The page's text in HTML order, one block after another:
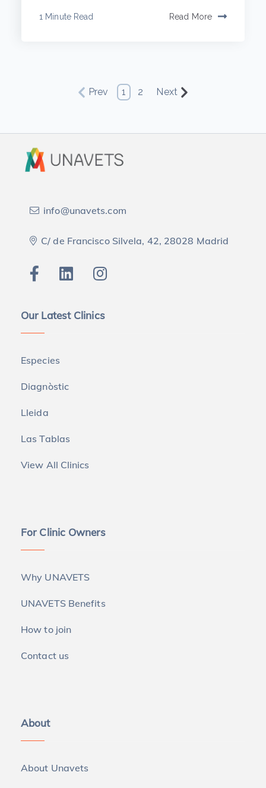
1 Minute Read Read More
Prev 1 2 Next
info@unavets.com
C/ de Francisco Silvela, 42, 28028 Madrid
Our Latest Clinics
Especies
Diagnòstic
Lleida
Las Tablas
View All Clinics
For Clinic Owners
Why UNAVETS
UNAVETS Benefits
How to join
Contact us
About
About Unavets